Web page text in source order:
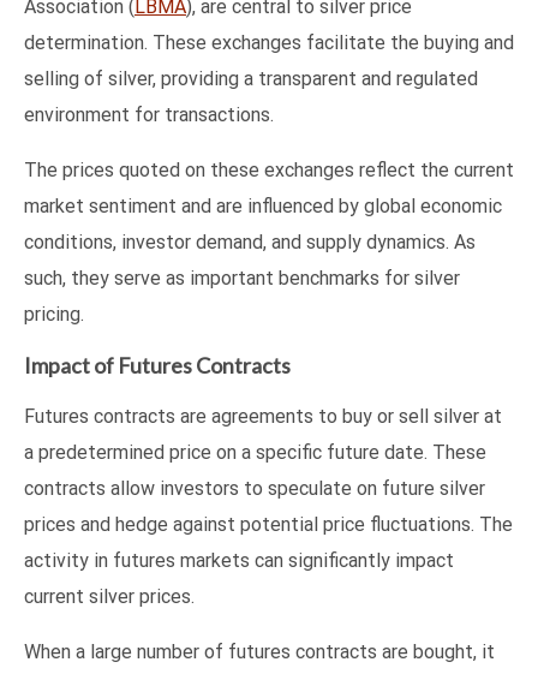
Association (LBMA), are central to silver price
determination. These exchanges facilitate the buying and
selling of silver, providing a transparent and regulated
environment for transactions.
The prices quoted on these exchanges reflect the current
market sentiment and are influenced by global economic
conditions, investor demand, and supply dynamics. As
such, they serve as important benchmarks for silver
pricing.
Impact of Futures Contracts
Futures contracts are agreements to buy or sell silver at
a predetermined price on a specific future date. These
contracts allow investors to speculate on future silver
prices and hedge against potential price fluctuations. The
activity in futures markets can significantly impact
current silver prices.
When a large number of futures contracts are bought, it